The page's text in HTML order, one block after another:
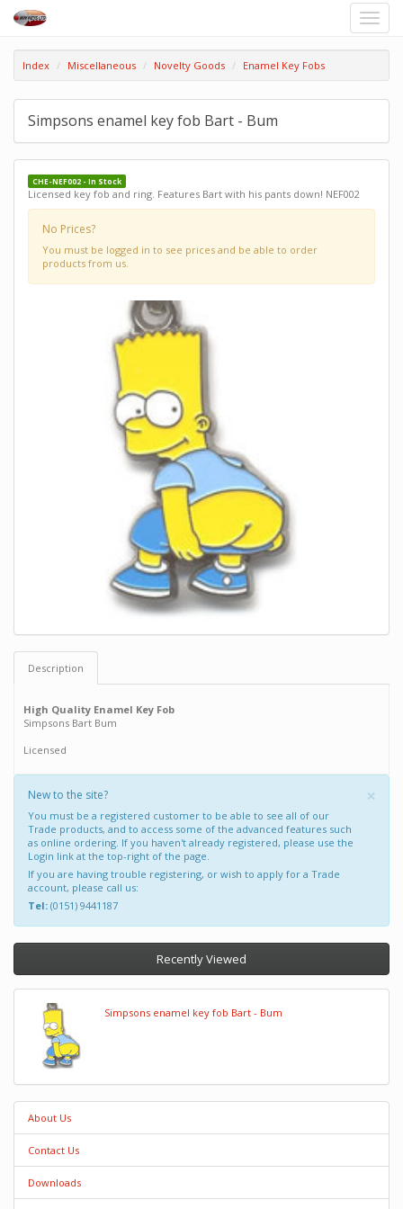
Toggle
Index Miscellaneous Novelty Goods Enamel Key Fobs
Simpsons enamel key fob Bart - Bum
CHE-NEF002 - In Stock
Licensed key fob and ring. Features Bart with his pants down! NEF002
No Prices?
You must be logged in to see prices and be able to order
products from us.
Description
High Quality Enamel Key Fob
Simpsons Bart Bum
Licensed
×
New to the site?
You must be a registered customer to be able to see all of our
Trade products, and to access some of the advanced features such
as online ordering. If you haven't already registered, please use the
Login link at the top-right of the page.
If you are having trouble registering, or wish to apply for a Trade
account, please call us:
Tel: (0151) 9441187
Recently Viewed
Simpsons enamel key fob Bart - Bum
About Us
Contact Us
Downloads